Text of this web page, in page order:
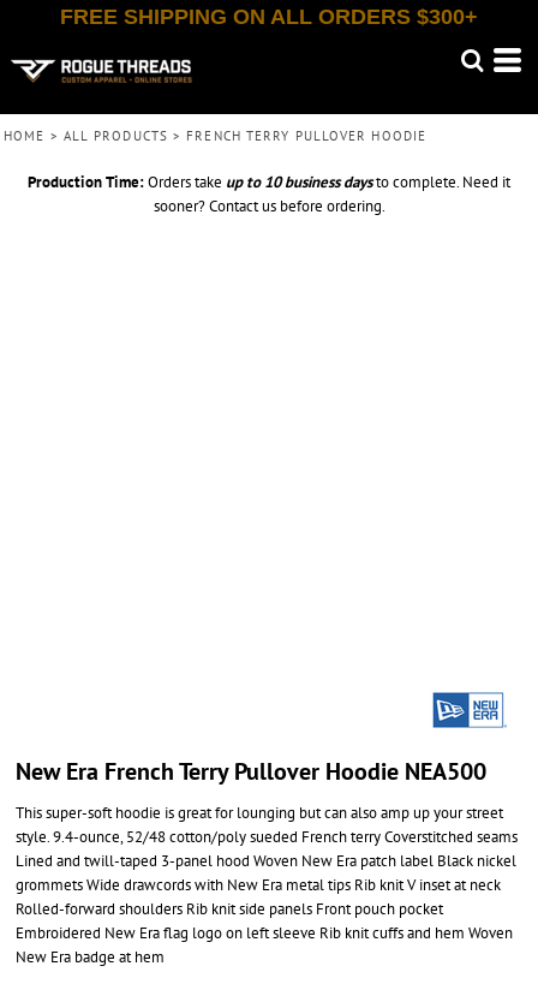
FREE SHIPPING ON ALL ORDERS $300+
HOME > ALL PRODUCTS > FRENCH TERRY PULLOVER HOODIE
Production Time:Orders take up to 10 business daysto complete. Need it
sooner? Contact us before ordering.
New Era French Terry Pullover Hoodie NEA500
This super-soft hoodie is great for lounging but can also amp up your street
style. 9.4-ounce, 52/48 cotton/poly sueded French terry Coverstitched seams
Lined and twill-taped 3-panel hood Woven New Era patch label Black nickel
grommets Wide drawcords with New Era metal tips Rib knit V inset at neck
Rolled-forward shoulders Rib knit side panels Front pouch pocket
Embroidered New Era flag logo on left sleeve Rib knit cuffs and hem Woven
New Era badge at hem